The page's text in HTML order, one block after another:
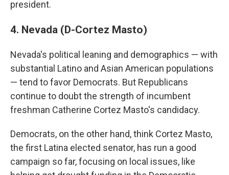
president.
4. Nevada (D-Cortez Masto)
Nevada's political leaning and demographics — with
substantial Latino and Asian American populations
— tend to favor Democrats. But Republicans
continue to doubt the strength of incumbent
freshman Catherine Cortez Masto's candidacy.
Democrats, on the other hand, think Cortez Masto,
the first Latina elected senator, has run a good
campaign so far, focusing on local issues, like